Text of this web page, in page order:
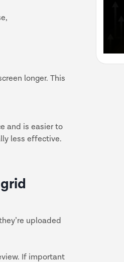
longer. This
and is easier to
less effective.
uploaded
If important